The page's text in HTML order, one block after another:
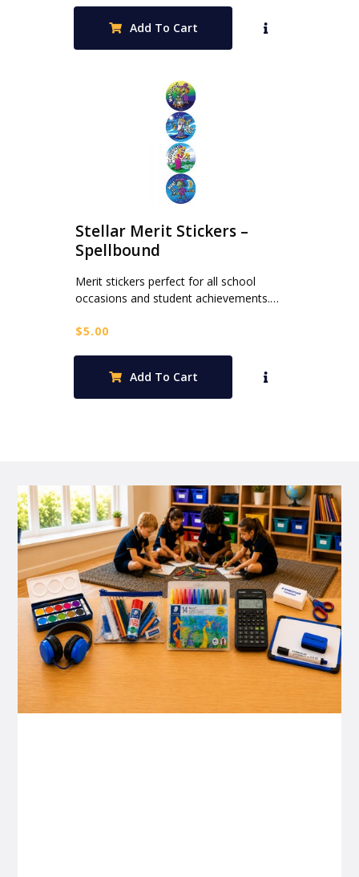
Add To Cart
Stellar Merit Stickers –
Spellbound
Merit stickers perfect for all school
occasions and student achievements.…
$5.00
Add To Cart